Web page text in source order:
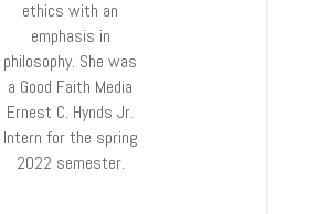
ethics with an
emphasis in
philosophy. She was
a Good Faith Media
Ernest C. Hynds Jr.
Intern for the spring
2022 semester.